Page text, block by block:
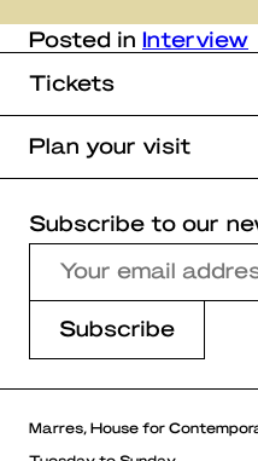
Posted in Interview
Tickets
Plan your visit
Subscribe to our
Marres, House for